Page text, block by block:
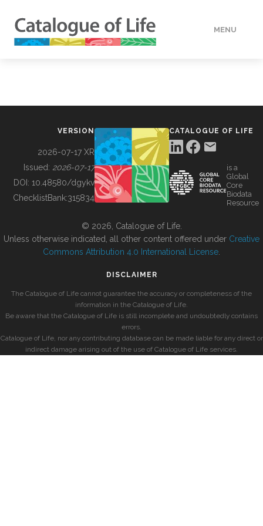
MENU
BUILDING COL
VERSION
2026-07-17 XR
Issued: 2026-07-17
DOI: 10.48580/dgykv
ChecklistBank:315834
CATALOGUE OF LIFE
is a
Global
Core
Biodata
Resource
© 2026, Catalogue of Life.
Unless otherwise indicated, all other content offered under Creative
Commons Attribution 4.0 International License
DISCLAIMER
The Catalogue of Life cannot guarantee the accuracy or completeness of the
information in the Catalogue of Life.
Be aware that the Catalogue of Life is still incomplete and undoubtedly contains
errors.
Catalogue of Life, nor any contributing database can be made liable for any direct or
indirect damage arising out of the use of Catalogue of Life services.